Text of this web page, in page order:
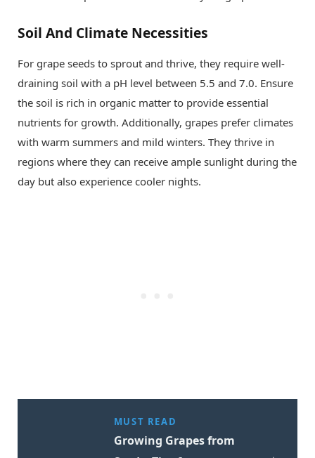
Soil And Climate Necessities
For grape seeds to sprout and thrive, they require well-
draining soil with a pH level between 5.5 and 7.0. Ensure
the soil is rich in organic matter to provide essential
nutrients for growth. Additionally, grapes prefer climates
with warm summers and mild winters. They thrive in
regions where they can receive ample sunlight during the
day but also experience cooler nights.
MUST READ
Growing Grapes from